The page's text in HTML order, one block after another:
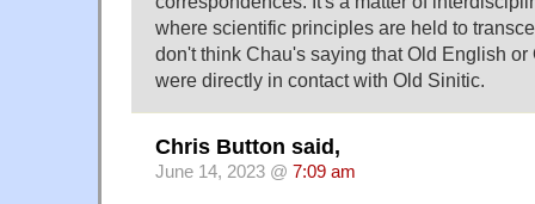
where scientific principles are held to
don't think Chau's saying that Old English
were directly in contact with Old Sinitic.
Chris Button said,
June 14, 2023 @ 7:09 am